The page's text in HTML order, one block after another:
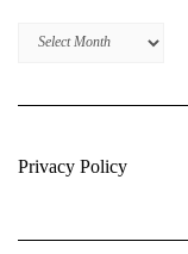
Archives
Privacy Policy